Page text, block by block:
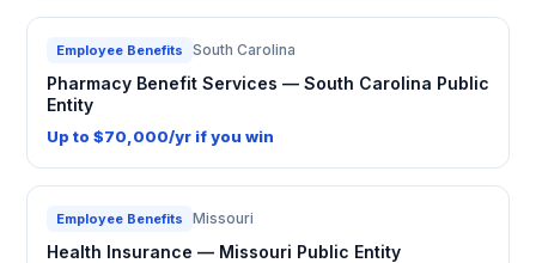
Employee Benefits South Carolina
Pharmacy Benefit Services — South Carolina Public
Entity
Up to $70,000/yr if you win
Employee Benefits Missouri
Health Insurance — Missouri Public Entity